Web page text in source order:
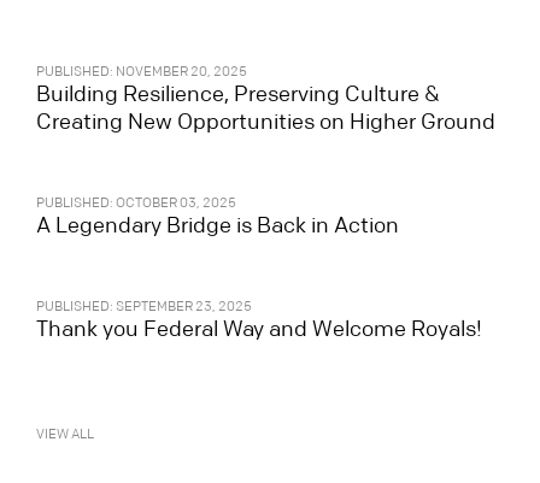
PUBLISHED: NOVEMBER 20, 2025
Building Resilience, Preserving Culture &
Creating New Opportunities on Higher Ground
PUBLISHED: OCTOBER 03, 2025
A Legendary Bridge is Back in Action
PUBLISHED: SEPTEMBER 23, 2025
Thank you Federal Way and Welcome Royals!
VIEW ALL